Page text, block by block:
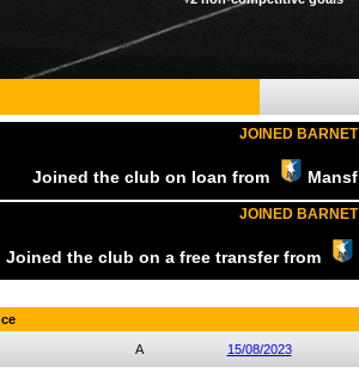
JOINED BARNET
Joined the club on loan from
JOINED BARNET
Joined the club on a free transfer from
A 15/08/2023